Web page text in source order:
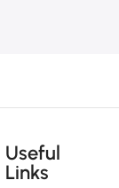
Useful
Links